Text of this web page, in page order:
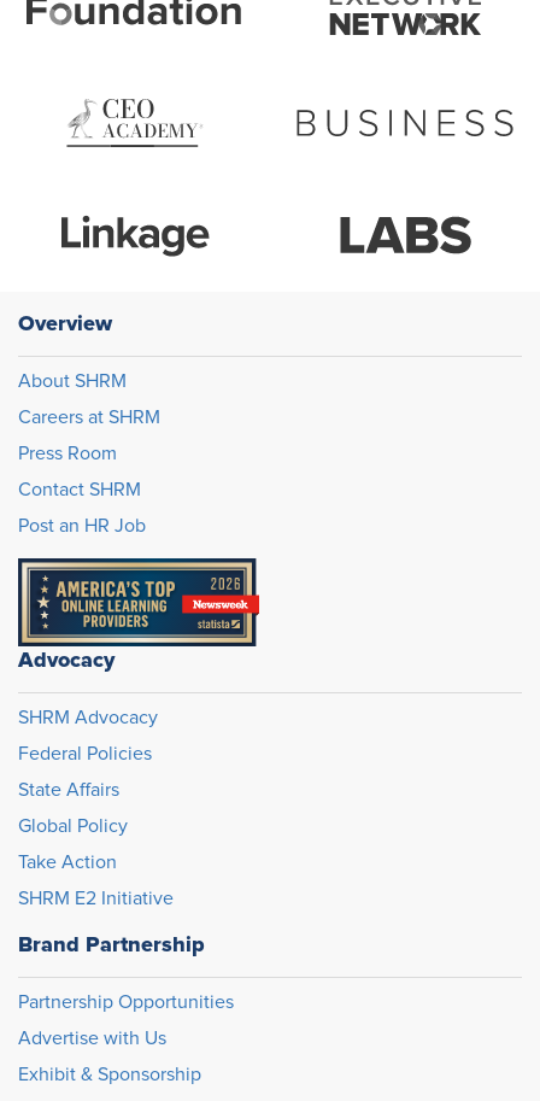
Overview
About SHRM
Careers at SHRM
Press Room
Contact SHRM
Post an HR Job
Advocacy
SHRM Advocacy
Federal Policies
State Affairs
Global Policy
Take Action
SHRM E2 Initiative
Brand Partnership
Partnership Opportunities
Advertise with Us
Exhibit & Sponsorship